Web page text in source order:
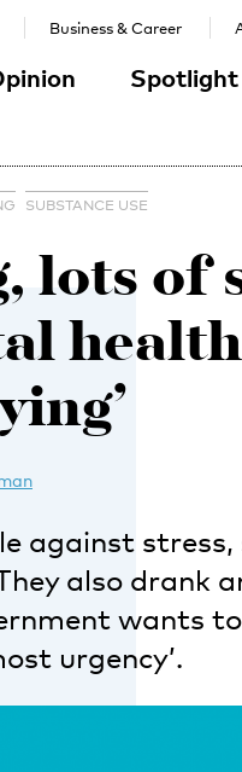
Spotlight
Business & Career
SUBSTANCE USE
lots of
against stress,
also drank
wants
urgency’.